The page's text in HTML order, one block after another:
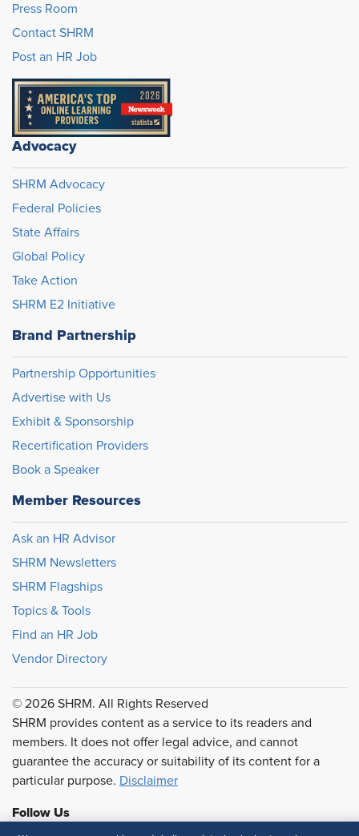
Press Room
Contact SHRM
Post an HR Job
Advocacy
SHRM Advocacy
Federal Policies
State Affairs
Global Policy
Take Action
SHRM E2 Initiative
Brand Partnership
Partnership Opportunities
Advertise with Us
Exhibit & Sponsorship
Recertification Providers
Book a Speaker
Member Resources
Ask an HR Advisor
SHRM Newsletters
SHRM Flagships
Topics & Tools
Find an HR Job
Vendor Directory
© 2026 SHRM. All Rights Reserved
SHRM provides content as a service to its readers and
members. It does not offer legal advice, and cannot
guarantee the accuracy or suitability of its content for a
particular purpose. Disclaimer
Follow Us